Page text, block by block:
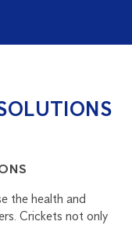
the health and
Crickets not only